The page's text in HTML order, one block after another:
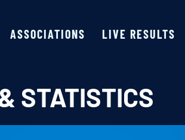
ASSOCIATIONS LIVE RESULTS
STATISTICS